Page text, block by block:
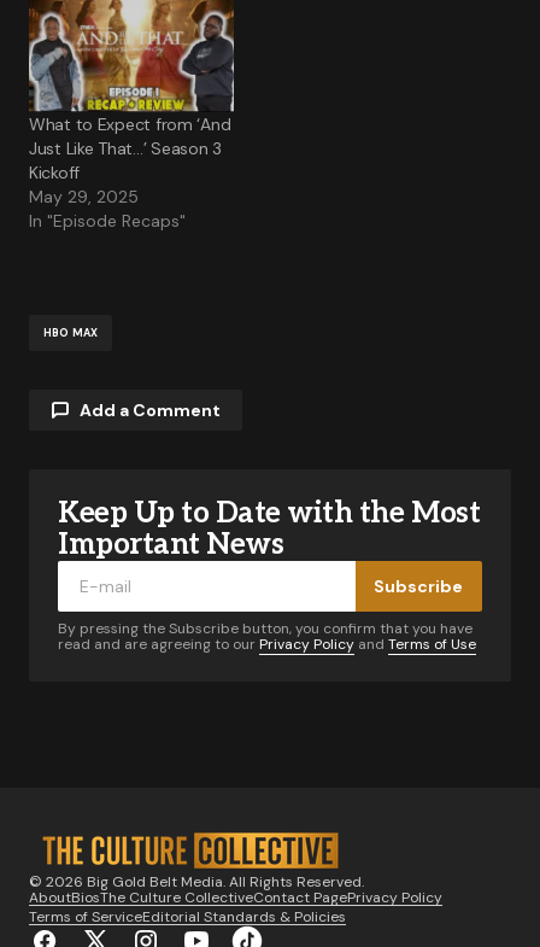
What to Expect from ‘And
Just Like That…’ Season 3
Kickoff
May 29, 2025
In "Episode Recaps"
HBO MAX
Add a Comment
Your email address will not be published.
Required fields are marked
Notify me of follow-up comments by email.
Keep Up to Date with the Most
Important News
Subscribe
By pressing the Subscribe button, you confirm that you have
read and are agreeing to our Privacy Policy and Terms of Use
© 2026 Big Gold Belt Media. All Rights Reserved.
AboutBiosThe Culture CollectiveContact PagePrivacy Policy
Terms of ServiceEditorial Standards & Policies